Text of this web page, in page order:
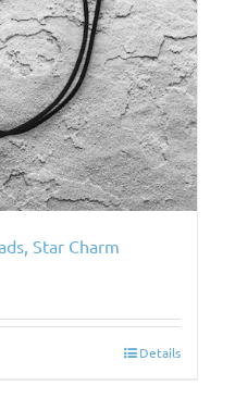
Star Charm
Details